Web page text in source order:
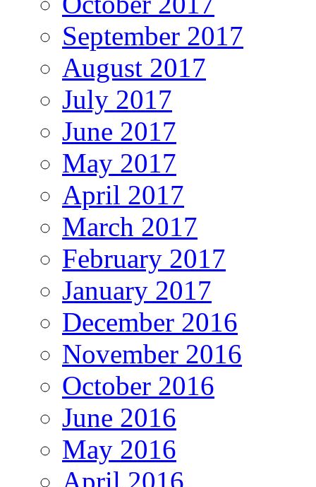
September 2017
August 2017
July 2017
June 2017
May 2017
April 2017
March 2017
February 2017
January 2017
December 2016
November 2016
October 2016
June 2016
May 2016